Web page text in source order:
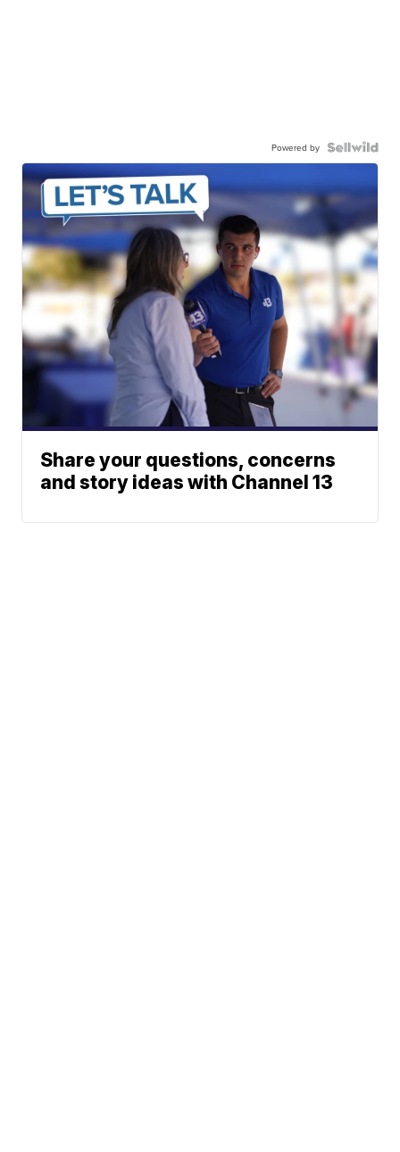
Powered by
Share your questions, concerns
and story ideas with Channel 13